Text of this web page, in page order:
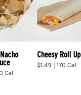
Cal
Cheesy Roll Up
$1.49 | 170 Cal